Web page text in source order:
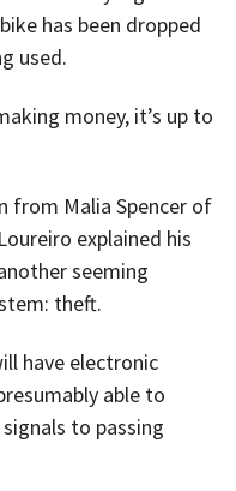
has been dropped
used.
money, it’s up to
from Malia Spencer of
explained his
seeming
theft.
have electronic
able to
to passing